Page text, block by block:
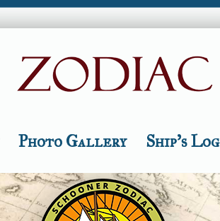
Photo Gallery Ship’s Log